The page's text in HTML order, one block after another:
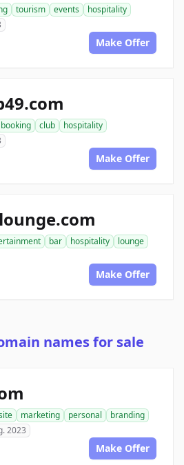
tourism events
hospitality
Make Offer
booking club
hospitality
Make Offer
bar hospitality
lounge
Make Offer
names for sale
marketing personal
branding
2023
Make Offer